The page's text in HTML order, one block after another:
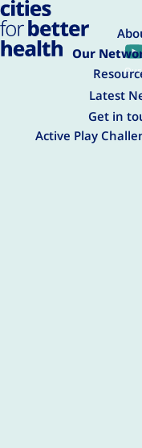
Our
Latest
Get in
Active Play